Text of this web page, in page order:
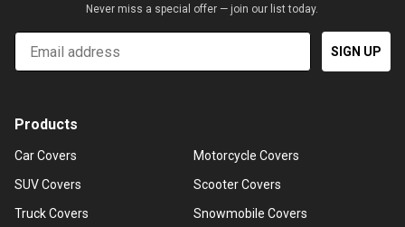
Never miss a special offer — join our list today.
Email
SIGN UP
Products
Car Covers
SUV Covers
Truck Covers
Motorcycle Covers
Scooter Covers
Snowmobile Covers